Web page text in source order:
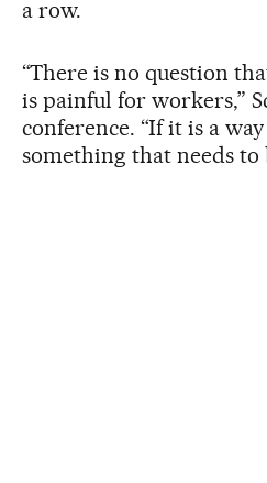
a row.
“There is no question
is painful for workers,”
conference. “If it is a
something that needs to